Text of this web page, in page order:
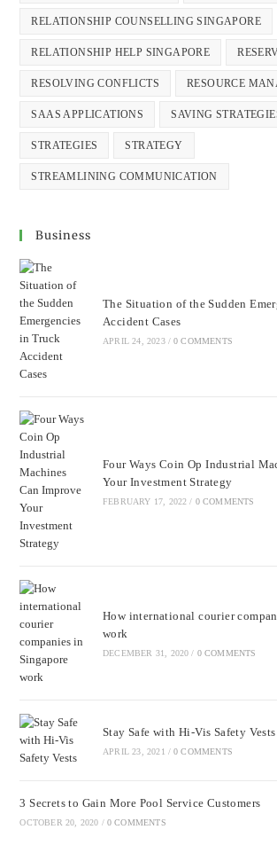
RELATIONSHIP COUNSELLING SINGAPORE
RELATIONSHIP HELP SINGAPORE
RESOLVING CONFLICTS RESOURCE
SAAS APPLICATIONS SAVING
STRATEGIES STRATEGY
STREAMLINING COMMUNICATION
Business
The Situation of the Sudden
Accident Cases
APRIL 24, 2023 / 0 COMMENTS
Four Ways Coin Op Industrial
Your Investment Strategy
FEBRUARY 17, 2022 / 0 COMMENTS
How international courier
work
DECEMBER 31, 2020 / 0 COMMENTS
Stay Safe with Hi-Vis Safety Vests
APRIL 23, 2021 / 0 COMMENTS
3 Secrets to Gain More Pool Service Customers
OCTOBER 20, 2020 / 0 COMMENTS